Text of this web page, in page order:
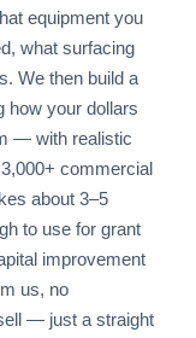
equipment you
what surfacing
We then build a
how your dollars
— with realistic
commercial
about 3–5
to use for grant
improvement
us, no
— just a straight